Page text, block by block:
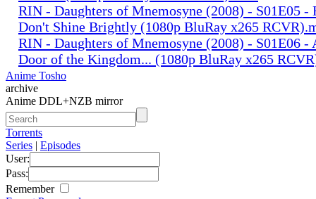
RIN - Daughters of Mnemosyne (2008) - S01E05 -
Don't Shine Brightly (1080p BluRay x265
RIN - Daughters of Mnemosyne (2008) - S01E06 -
Door of the Kingdom... (1080p BluRay x265
Anime Tosho
archive
Anime DDL+NZB mirror
Torrents
Series | Episodes
User:
Pass:
Remember